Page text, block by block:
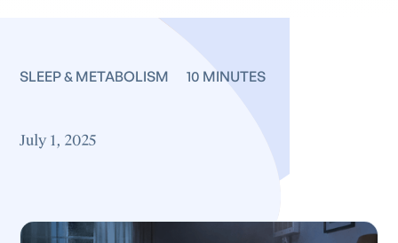
SLEEP & METABOLISM 10 MINUTES
July 1, 2025